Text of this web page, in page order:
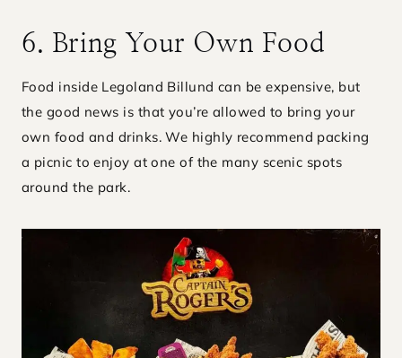
6. Bring Your Own Food
Food inside Legoland Billund can be expensive, but
the good news is that you’re allowed to bring your
own food and drinks. We highly recommend packing
a picnic to enjoy at one of the many scenic spots
around the park.